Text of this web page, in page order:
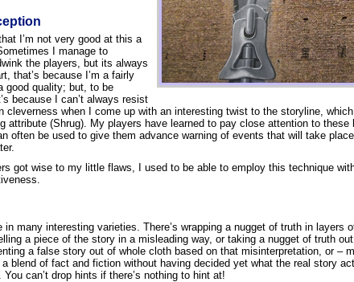
I’m not very good at this a
I manage to
the players, but its always
that’s because I’m a fairly
good quality; but, to be
because I can’t always resist
cleverness when I come up with an interesting twist to the storyline,
attribute (Shrug). My players have learned to pay close attention to these
often be used to give them advance warning of events that will take
got wise to my little flaws, I used to be able to employ this technique
in many interesting varieties. There’s wrapping a nugget of truth in layers
a piece of the story in a misleading way, or taking a nugget of truth
a false story out of whole cloth based on that misinterpretation, or –
blend of fact and fiction without having decided yet what the real story
You can’t drop hints if there’s nothing to hint at!